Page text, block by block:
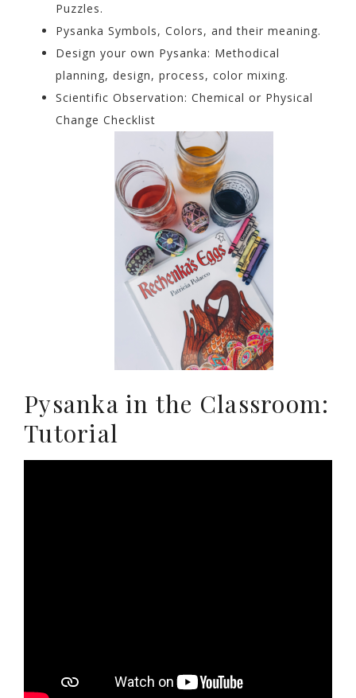
Puzzles.
Pysanka Symbols, Colors, and their meaning.
Design your own Pysanka: Methodical
planning, design, process, color mixing.
Scientific Observation: Chemical or Physical
Change Checklist
Pysanka in the Classroom:
Tutorial